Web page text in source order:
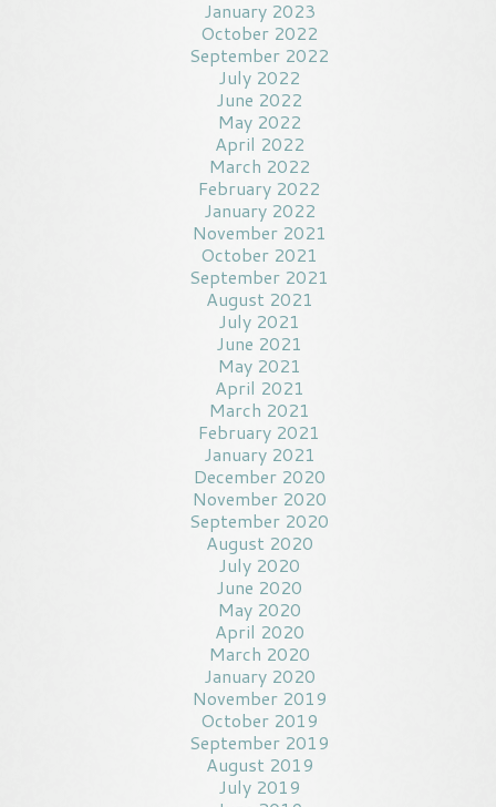
January 2023
October 2022
September 2022
July 2022
June 2022
May 2022
April 2022
March 2022
February 2022
January 2022
November 2021
October 2021
September 2021
August 2021
July 2021
June 2021
May 2021
April 2021
March 2021
February 2021
January 2021
December 2020
November 2020
September 2020
August 2020
July 2020
June 2020
May 2020
April 2020
March 2020
January 2020
November 2019
October 2019
September 2019
August 2019
July 2019